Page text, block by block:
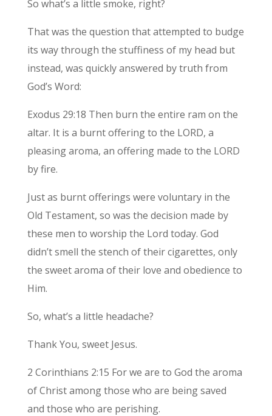
So what’s a little smoke, right?
That was the question that attempted to budge
its way through the stuffiness of my head but
instead, was quickly answered by truth from
God’s Word:
Exodus 29:18 Then burn the entire ram on the
altar. It is a burnt offering to the LORD, a
pleasing aroma, an offering made to the LORD
by fire.
Just as burnt offerings were voluntary in the
Old Testament, so was the decision made by
these men to worship the Lord today. God
didn’t smell the stench of their cigarettes, only
the sweet aroma of their love and obedience to
Him.
So, what’s a little headache?
Thank You, sweet Jesus.
2 Corinthians 2:15 For we are to God the aroma
of Christ among those who are being saved
and those who are perishing.